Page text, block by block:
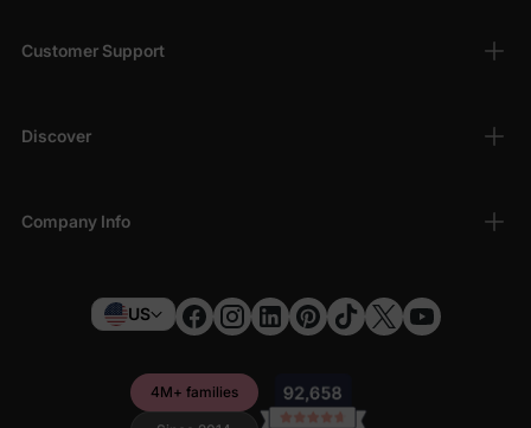
Customer Support
Discover
Company Info
US
4M+ families